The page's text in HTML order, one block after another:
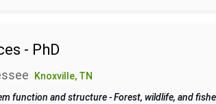
- PhD
Knoxville, TN
function and structure-Forest, wildlife, and